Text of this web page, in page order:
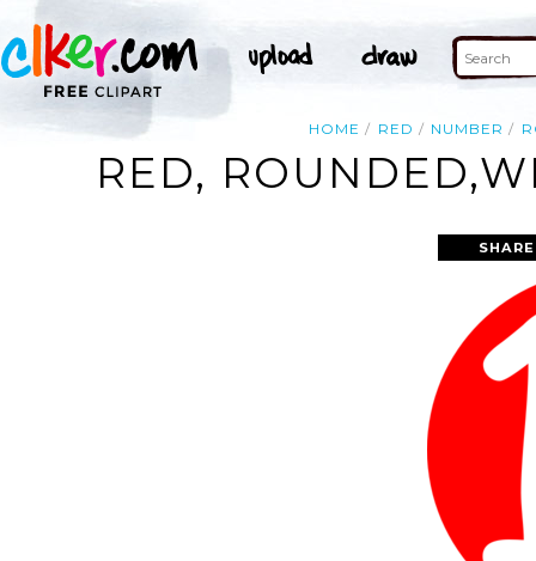
HOME RED NUMBER
RED,